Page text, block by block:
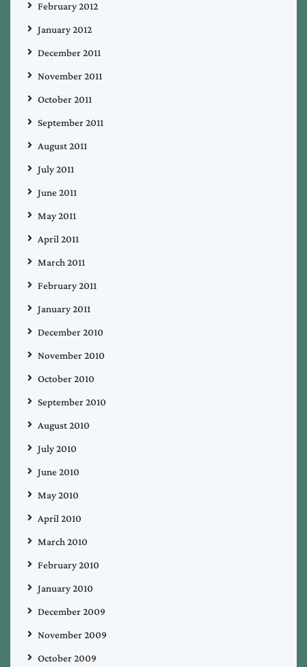
February 2012
January 2012
December 2011
November 2011
October 2011
September 2011
August 2011
July 2011
June 2011
May 2011
April 2011
March 2011
February 2011
January 2011
December 2010
November 2010
October 2010
September 2010
August 2010
July 2010
June 2010
May 2010
April 2010
March 2010
February 2010
January 2010
December 2009
November 2009
October 2009